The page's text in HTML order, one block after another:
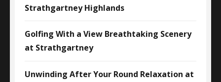
Strathgartney Highlands
Golfing With a View Breathtaking Scenery
at Strathgartney
Unwinding After Your Round Relaxation at